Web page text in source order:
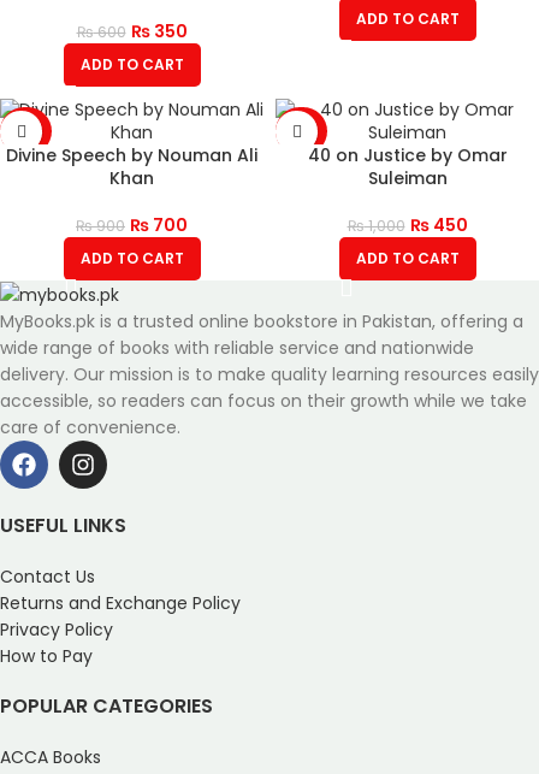
₨600 ₨350
ADD TO CART
ADD TO CART
-22%
Divine Speech by Nouman Ali
Khan
₨900 ₨ 700
ADD TO CART
-55%
40 on Justice by Omar
Suleiman
₨1,000 ₨450
ADD TO CART
MyBooks.pk is a trusted online bookstore in Pakistan, offering a
wide range of books with reliable service and nationwide
delivery. Our mission is to make quality learning resources easily
accessible, so readers can focus on their growth while we take
care of convenience.
USEFUL LINKS
Contact Us
Returns and Exchange Policy
Privacy Policy
How to Pay
POPULAR CATEGORIES
ACCA Books